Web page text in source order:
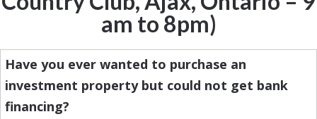
am to 8pm)
Have you ever wanted to purchase an
investment property but could not get bank
financing?